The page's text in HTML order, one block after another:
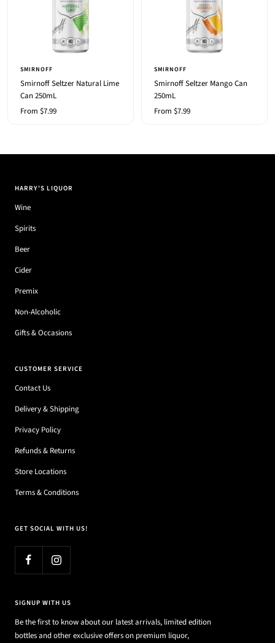
SMIRNOFF
Smirnoff Seltzer Natural Lime
Can 250mL
Sale
From $7.99
SMIRNOFF
Smirnoff Seltzer Mango Can
250mL
Sale
From $7.99
HARRY'S LIQUOR
Wine
Spirits
Beer
Cider
Premix
Non-Alcoholic
Gifts & Occasions
CUSTOMER SERVICE
Contact Us
Delivery & Shipping
Privacy Policy
Refunds & Returns
Store Locations
Terms & Conditions
GET SOCIAL WITH US!
SIGNUP WITH US
Be the first to know about our latest arrivals, limited edition
bottles and other exclusive offers on premium liquor,